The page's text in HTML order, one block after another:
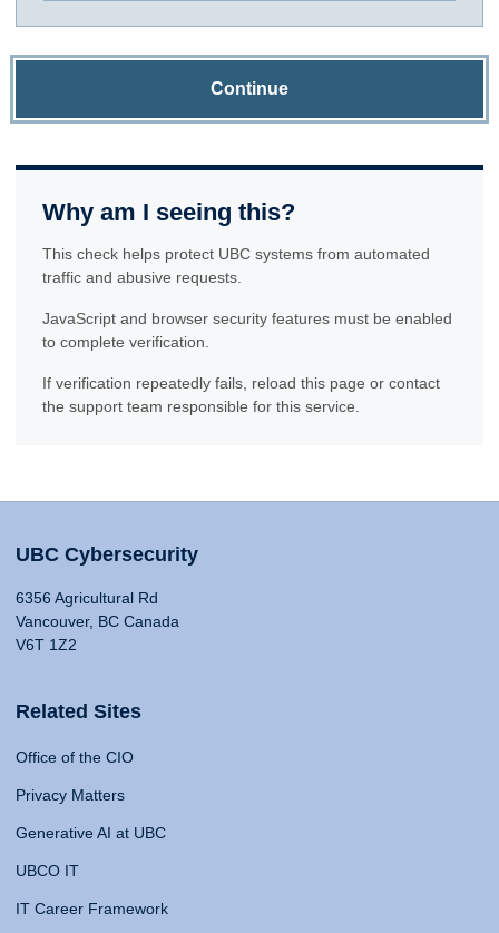
Continue
Why am I seeing this?
This check helps protect UBC systems from automated
traffic and abusive requests.
JavaScript and browser security features must be enabled
to complete verification.
If verification repeatedly fails, reload this page or contact
the support team responsible for this service.
UBC Cybersecurity
6356 Agricultural Rd
Vancouver, BC Canada
V6T 1Z2
Related Sites
Office of the CIO
Privacy Matters
Generative AI at UBC
UBCO IT
IT Career Framework